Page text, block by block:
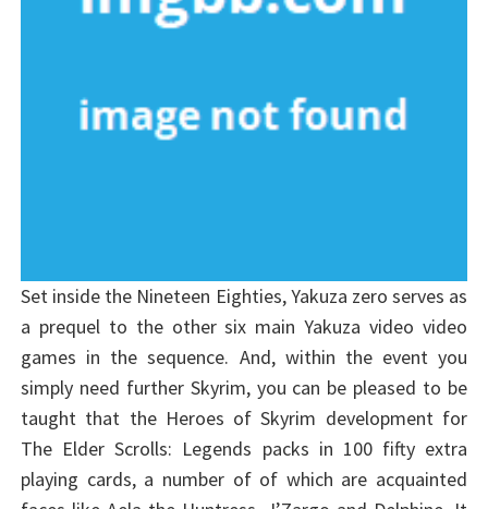
Set inside the Nineteen Eighties, Yakuza zero serves as
a prequel to the other six main Yakuza video video
games in the sequence. And, within the event you
simply need further Skyrim, you can be pleased to be
taught that the Heroes of Skyrim development for
The Elder Scrolls: Legends packs in 100 fifty extra
playing cards, a number of of which are acquainted